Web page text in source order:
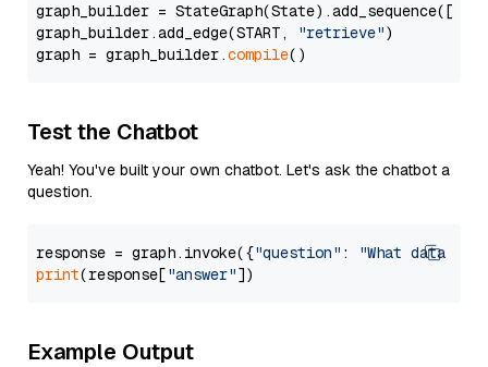
graph_builder =
graph_builder.add_edge(START,
"retrieve")
graph = graph_builder.compile
Test the Chatbot
Yeah! You've built your own chatbot. Let's ask the chatbot a
question.
response = graph.invoke({"question" :
"What data
print(response["answer"
Example Output